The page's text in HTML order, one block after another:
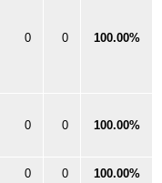
0 0 100.00%
0 0 100.00%
0 0 100.00%